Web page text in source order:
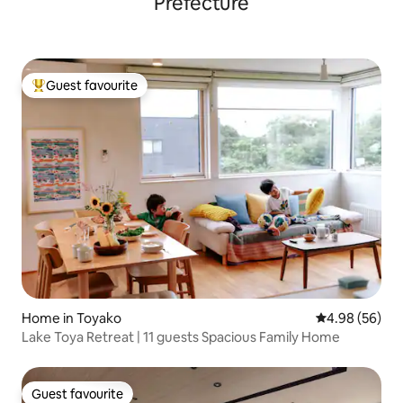
Top guest favourite
Guest favourite
Home in Toyako 4.98 out of 5
4.98 (56)
Lake Toya Retreat | 11 guests Spacious Family Home
Guest favourite